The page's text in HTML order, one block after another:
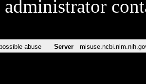
administrator
abuse Server